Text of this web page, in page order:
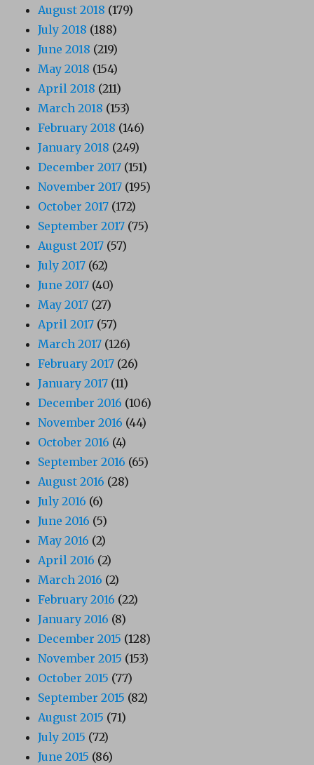
August 2018 (179)
July 2018 (188)
June 2018 (219)
May 2018 (154)
April 2018 (211)
March 2018 (153)
February 2018 (146)
January 2018 (249)
December 2017 (151)
November 2017 (195)
October 2017 (172)
September 2017 (75)
August 2017 (57)
July 2017 (62)
June 2017 (40)
May 2017 (27)
April 2017 (57)
March 2017 (126)
February 2017 (26)
January 2017 (11)
December 2016 (106)
November 2016 (44)
October 2016 (4)
September 2016 (65)
August 2016 (28)
July 2016 (6)
June 2016 (5)
May 2016 (2)
April 2016 (2)
March 2016 (2)
February 2016 (22)
January 2016 (8)
December 2015 (128)
November 2015 (153)
October 2015 (77)
September 2015 (82)
August 2015 (71)
July 2015 (72)
June 2015 (86)